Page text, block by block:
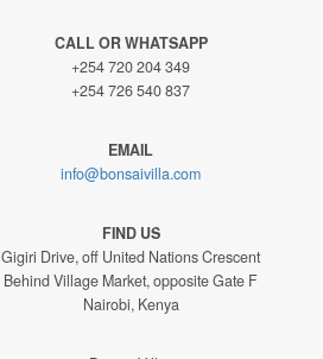
CALL OR WHATSAPP
+254 720 204 349
+254 726 540 837
EMAIL
info@bonsaivilla.com
FIND US
Gigiri Drive, off United Nations Crescent
Behind Village Market, opposite Gate F
Nairobi, Kenya